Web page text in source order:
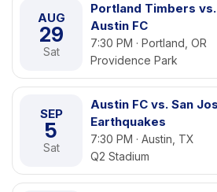
AUG
29
Sat
Portland Timbers vs.
Austin FC
7:30 PM · Portland, OR
Providence Park
SEP
5
Sat
Austin FC vs. San
Earthquakes
7:30 PM · Austin, TX
Q2 Stadium